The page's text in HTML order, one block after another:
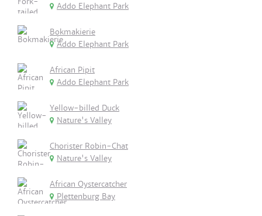
Addo Elephant Park
Bokmakierie
Addo Elephant Park
African Pipit
Addo Elephant Park
Yellow-billed Duck
Nature's Valley
Chorister Robin-Chat
Nature's Valley
African Oystercatcher
Plettenburg Bay